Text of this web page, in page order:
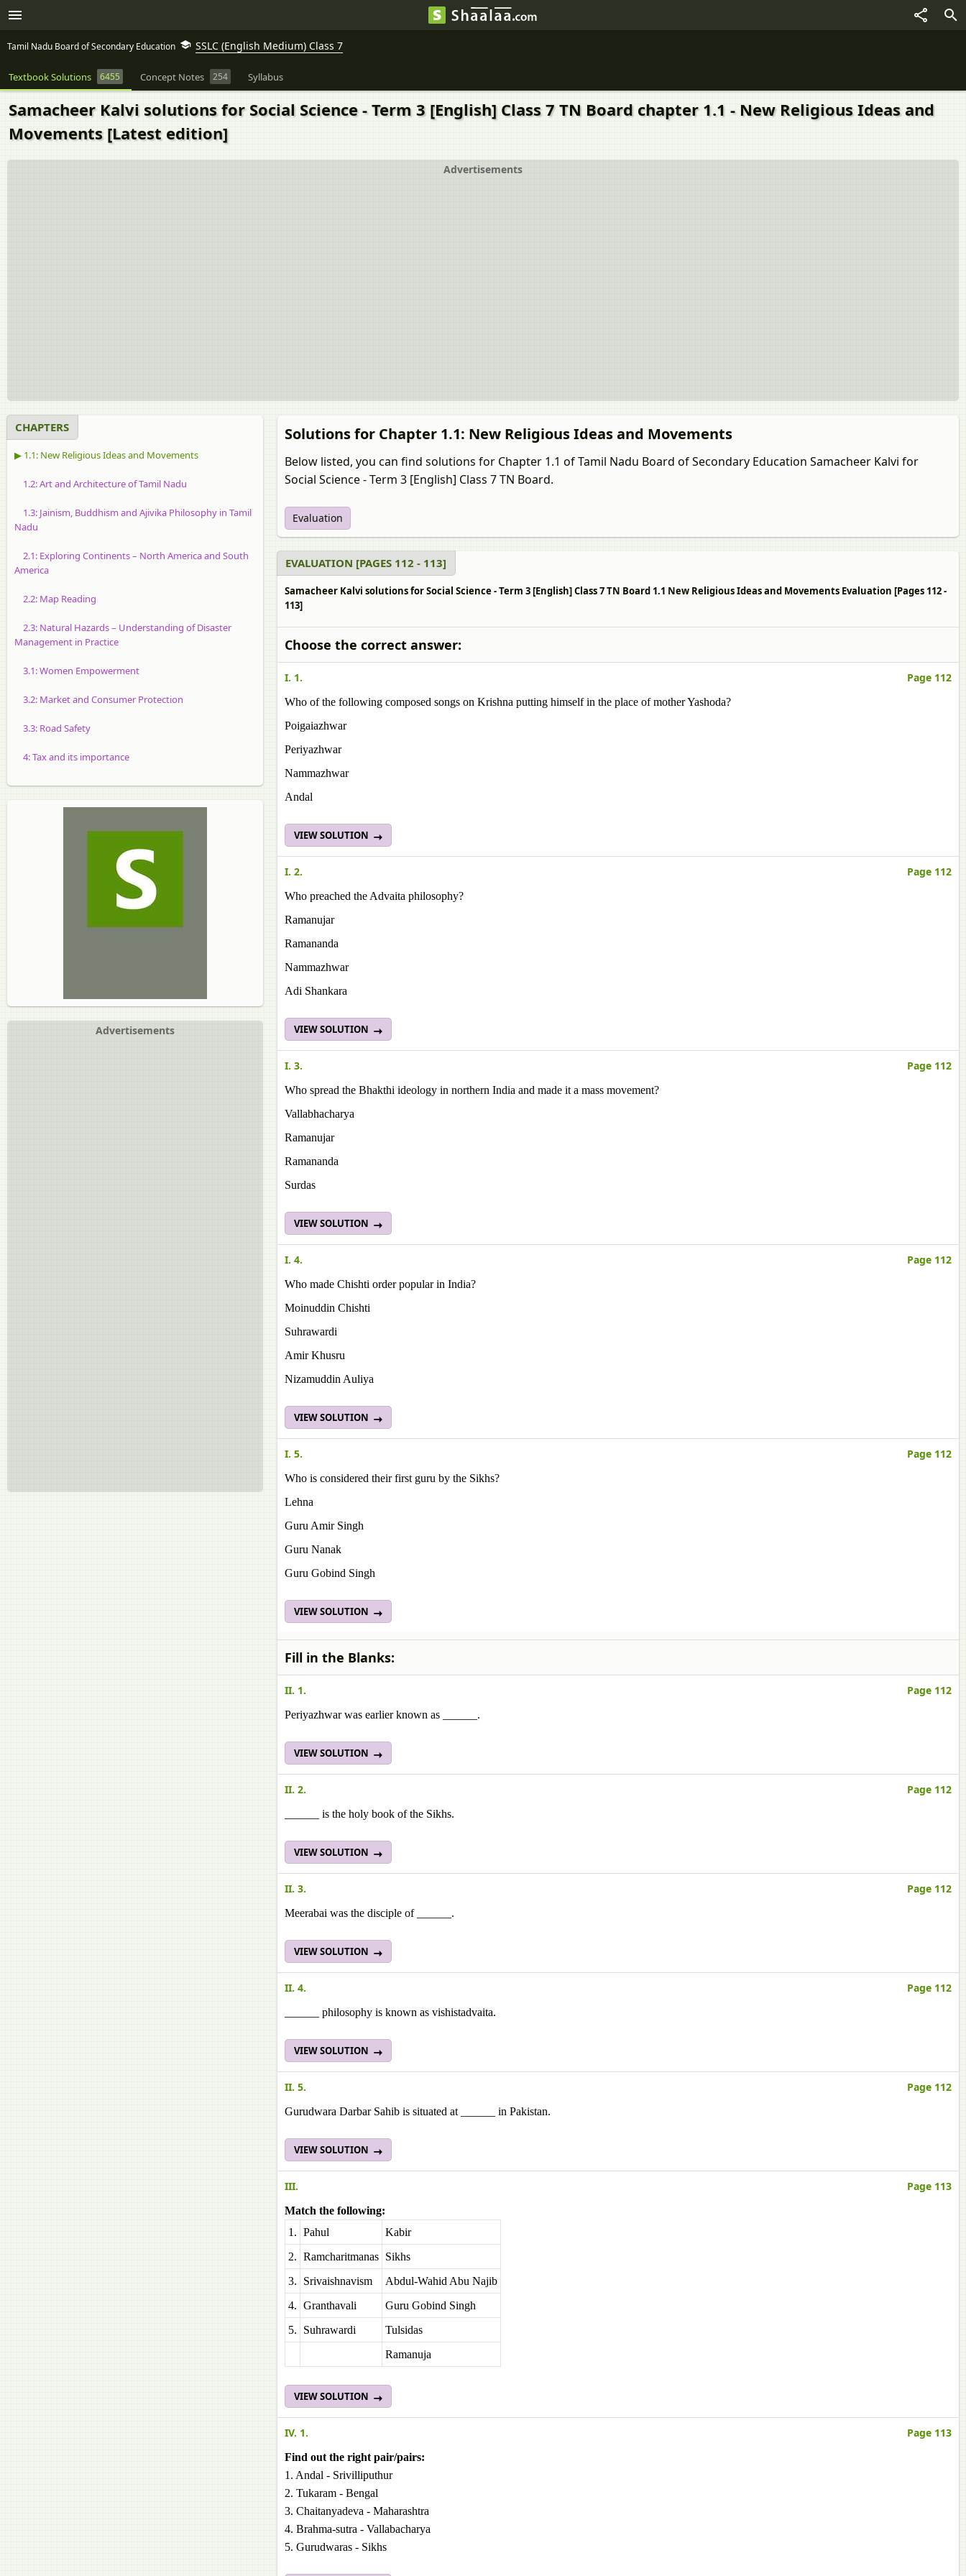
Tamil Nadu Board of Secondary Education SSLC (English Medium) Class 7
Textbook Solutions 6455 Concept Notes 254 Syllabus
Samacheer Kalvi solutions for Social Science - Term 3 [English] Class 7 TN Board chapter 1.1 - New Religious Ideas and
Movements [Latest edition]
Advertisements
CHAPTERS
▶ 1.1: New Religious Ideas and Movements
1.2: Art and Architecture of Tamil Nadu
1.3: Jainism, Buddhism and Ajivika Philosophy in Tamil
Nadu
2.1: Exploring Continents – North America and South
America
2.2: Map Reading
2.3: Natural Hazards – Understanding of Disaster
Management in Practice
3.1: Women Empowerment
3.2: Market and Consumer Protection
3.3: Road Safety
4: Tax and its importance
Advertisements
Solutions for Chapter 1.1: New Religious Ideas and Movements
Below listed, you can find solutions for Chapter 1.1 of Tamil Nadu Board of Secondary Education Samacheer Kalvi for
Social Science - Term 3 [English] Class 7 TN Board.
Evaluation
EVALUATION [PAGES 112 - 113]
Samacheer Kalvi solutions for Social Science - Term 3 [English] Class 7 TN Board 1.1 New Religious Ideas and Movements Evaluation [Pages 112 -
113]
Choose the correct answer:
I. 1. Page 112
Who of the following composed songs on Krishna putting himself in the place of mother Yashoda?
Poigaiazhwar
Periyazhwar
Nammazhwar
Andal
VIEW SOLUTION
I. 2. Page 112
Who preached the Advaita philosophy?
Ramanujar
Ramananda
Nammazhwar
Adi Shankara
VIEW SOLUTION
I. 3. Page 112
Who spread the Bhakthi ideology in northern India and made it a mass movement?
Vallabhacharya
Ramanujar
Ramananda
Surdas
VIEW SOLUTION
I. 4. Page 112
Who made Chishti order popular in India?
Moinuddin Chishti
Suhrawardi
Amir Khusru
Nizamuddin Auliya
VIEW SOLUTION
I. 5. Page 112
Who is considered their first guru by the Sikhs?
Lehna
Guru Amir Singh
Guru Nanak
Guru Gobind Singh
VIEW SOLUTION
Fill in the Blanks:
II. 1. Page 112
Periyazhwar was earlier known as ______.
VIEW SOLUTION
II. 2. Page 112
______ is the holy book of the Sikhs.
VIEW SOLUTION
II. 3. Page 112
Meerabai was the disciple of ______.
VIEW SOLUTION
II. 4. Page 112
______ philosophy is known as vishistadvaita.
VIEW SOLUTION
II. 5. Page 112
Gurudwara Darbar Sahib is situated at ______ in Pakistan.
VIEW SOLUTION
III. Page 113
Match the following:
1. Pahul
Kabir
2. Ramcharitmanas Sikhs
3.
Srivaishnavism
Abdul-Wahid Abu Najib
4. Granthavali
Guru Gobind Singh
5.
Suhrawardi
Tulsidas
Ramanuja
VIEW SOLUTION
IV. 1. Page 113
Find out the right pair/pairs:
1. Andal - Srivilliputhur
2. Tukaram - Bengal
3. Chaitanyadeva - Maharashtra
4. Brahma-sutra - Vallabacharya
5. Gurudwaras - Sikhs